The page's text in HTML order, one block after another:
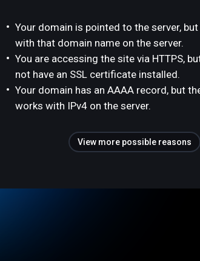
Your domain is pointed to the server,
with that domain name on the server.
You are accessing the site via HTTPS,
not have an SSL certificate installed.
Your domain has an AAAA record, but
works with IPv4 on the server.
View more possible reasons